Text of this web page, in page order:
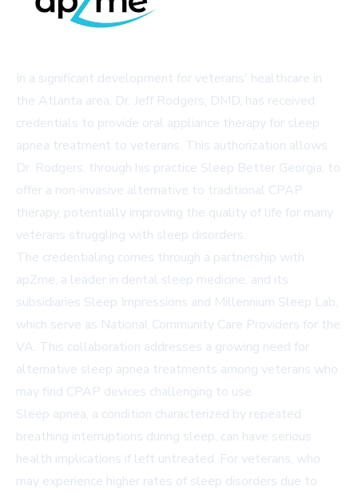
In a significant development for veterans' healthcare in
the Atlanta area, Dr. Jeff Rodgers, DMD, has received
credentials to provide oral appliance therapy for sleep
apnea treatment to veterans. This authorization allows
Dr. Rodgers, through his practice Sleep Better Georgia, to
offer a non-invasive alternative to traditional CPAP
therapy, potentially improving the quality of life for many
veterans struggling with sleep disorders.
The credentialing comes through a partnership with
apZme, a leader in dental sleep medicine, and its
subsidiaries Sleep Impressions and Millennium Sleep Lab,
which serve as National Community Care Providers for the
VA. This collaboration addresses a growing need for
alternative sleep apnea treatments among veterans who
may find CPAP devices challenging to use.
Sleep apnea, a condition characterized by repeated
breathing interruptions during sleep, can have serious
health implications if left untreated. For veterans, who
may experience higher rates of sleep disorders due to